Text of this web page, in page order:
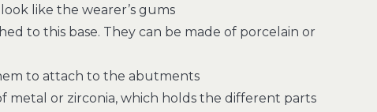
like the wearer’s gums
to this base. They can be made of porcelain or
to attach to the abutments
metal or zirconia, which holds the different parts